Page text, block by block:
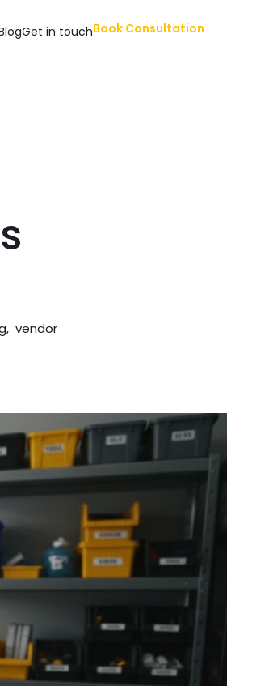
Get in touchBook Consultation
vendor